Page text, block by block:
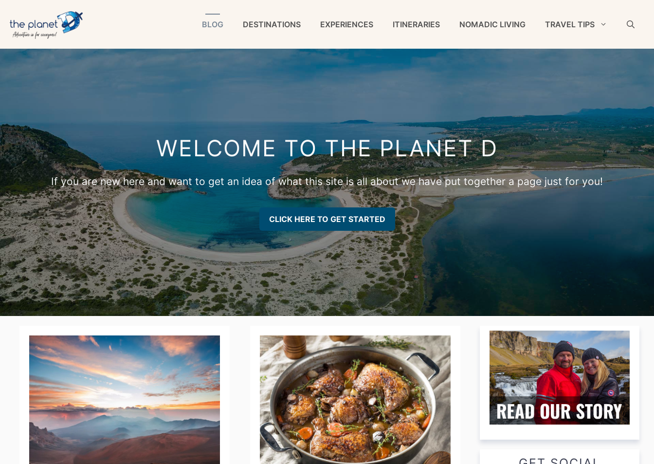
BLOG DESTINATIONS EXPERIENCES ITINERARIES NOMADIC LIVING TRAVEL TIPS
WELCOME TO THE PLANET D
If you are new here and want to get an idea of what this site is all about we have put together a page just for you!
CLICK HERE TO GET STARTED